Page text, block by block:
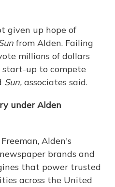
given up hope of
from Alden. Failing
millions of dollars
up to compete
Sun, associates said.
under Alden
Alden's
brands and
that power trusted
across the United